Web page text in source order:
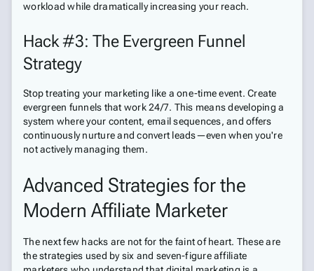
workload while dramatically increasing your reach.
Hack #3: The Evergreen Funnel
Strategy
Stop treating your marketing like a one-time event. Create
evergreen funnels that work 24/7. This means developing a
system where your content, email sequences, and offers
continuously nurture and convert leads—even when you're
not actively managing them.
Advanced Strategies for the
Modern Affiliate Marketer
The next few hacks are not for the faint of heart. These are
the strategies used by six and seven-figure affiliate